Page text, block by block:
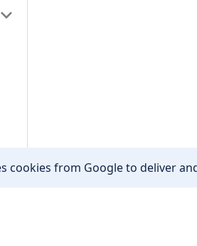
cookies from Google to deliver